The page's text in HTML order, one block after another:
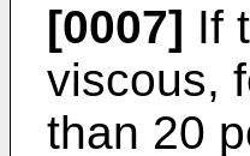
[0007] If
viscous,
than 20